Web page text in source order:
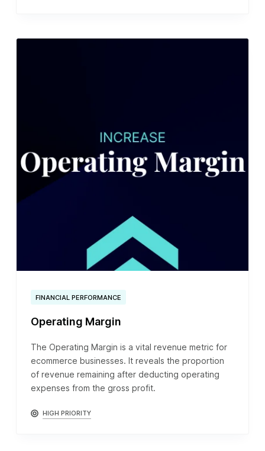
FINANCIAL PERFORMANCE
Operating Margin
The Operating Margin is a vital revenue metric for
ecommerce businesses. It reveals the proportion
of revenue remaining after deducting operating
expenses from the gross profit.
HIGH PRIORITY